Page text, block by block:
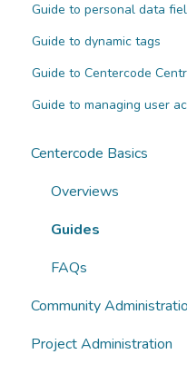
Guide to personal data
Guide to dynamic tags
Guide to Centercode
Guide to managing user
Centercode Basics
Overviews
Guides
FAQs
Community
Community
Project Administration